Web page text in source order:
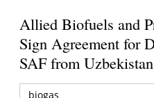
Allied Biofuels and
Sign Agreement for
SAF from
biogas